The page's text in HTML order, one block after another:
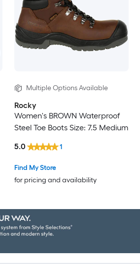
Multiple Options Available
Rocky
Women's BROWN Waterproof
Steel Toe Boots Size: 7.5 Medium
Find My Store
for pricing and availability
5.0 1